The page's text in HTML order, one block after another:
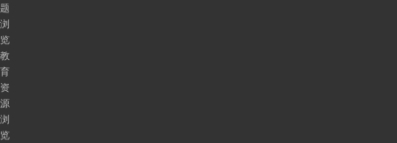
题
浏
览
教
育
资
源
浏
览